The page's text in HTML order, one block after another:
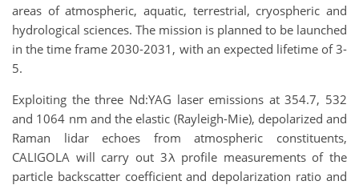
areas of atmospheric, aquatic, terrestrial, cryospheric and
hydrological sciences. The mission is planned to be launched
in the time frame 2030-2031, with an expected lifetime of 3-
5.
Exploiting the three Nd:YAG laser emissions at 354.7, 532
and 1064 nm and the elastic (Rayleigh-Mie), depolarized and
Raman lidar echoes from atmospheric constituents,
CALIGOLA will carry out 3λ profile measurements of the
particle backscatter coefficient and depolarization ratio and